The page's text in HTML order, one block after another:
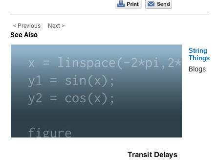
< Previous Next >
See Also
String
Things
Blogs